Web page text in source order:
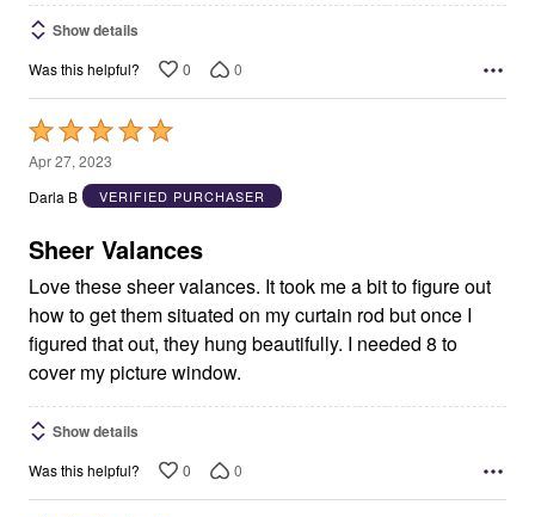
Show details
Was this helpful? 0 0
Rated
5
out
5
Apr 27, 2023
Darla B
VERIFIED PURCHASER
Sheer Valances
Love these sheer valances. It took me a bit to figure out
how to get them situated on my curtain rod but once I
figured that out, they hung beautifully. I needed 8 to
cover my picture window.
Show details
Was this helpful? 0 0